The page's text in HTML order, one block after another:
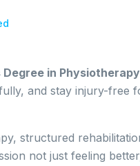
in Physiotherapy
and stay injury-free
structured
not just feeling